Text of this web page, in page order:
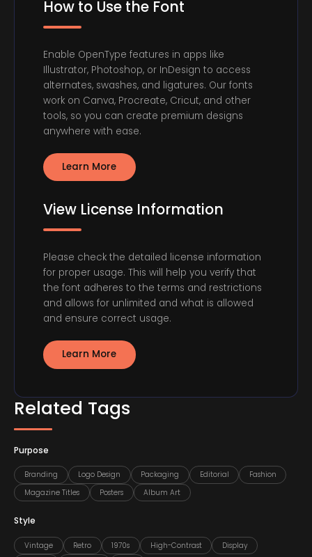
Related Tags
Purpose
Branding Logo Design Packaging Editorial
Fashion
Magazine Titles
Posters Album Art
Style
Vintage Retro 1970s High-Contrast
Display
How to Use the Font
Enable OpenType features in apps like
Illustrator, Photoshop, or InDesign to access
alternates, swashes, and ligatures. Our fonts
work on Canva, Procreate, Cricut, and other
tools, so you can create premium designs
anywhere with ease.
Learn More
View License Information
Please check the detailed license information
for proper usage. This will help you verify that
the font adheres to the terms and restrictions
and allows for unlimited and what is allowed
and ensure correct usage.
Learn More